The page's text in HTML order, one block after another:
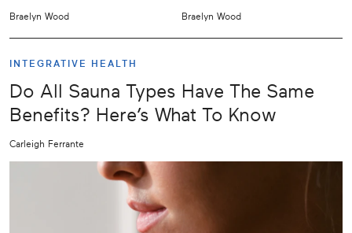
Braelyn Wood Braelyn Wood
INTEGRATIVE HEALTH
Do All Sauna Types Have The Same
Benefits? Here’s What To Know
Carleigh Ferrante